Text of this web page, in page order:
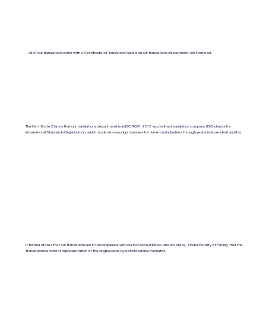
All of our translations come with a "Certificate of Translation" issued on our translations department's letterhead.
The Certificate States that our translations department is an ISO 9001:2018-accredited translation company. (ISO stands for
International Standards Organization, which moderates work processes for numerous industries through yearly independent audits).
It further states that our translations are in full compliance with our ISO accreditation, and we state, "Under Penalty of Perjury, that the
translation is a correct representation of the original done by a professional translator.